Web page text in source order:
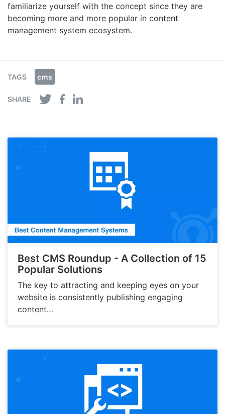
familiarize yourself with the concept since they are
becoming more and more popular in content
management system ecosystem.
TAGS cms
SHARE
Best CMS Roundup - A Collection of 15
Popular Solutions
The key to attracting and keeping eyes on your
website is consistently publishing engaging
content…